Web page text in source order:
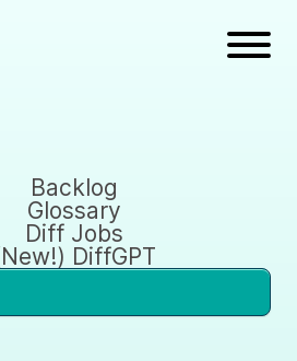
Backlog
Glossary
Diff Jobs
DiffGPT